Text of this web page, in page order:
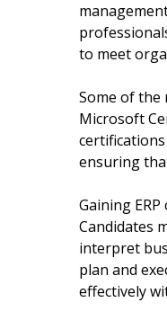
to meet
Some of the
Microsoft
ensuring
Gaining
Candidates
interpret
plan and
effectively